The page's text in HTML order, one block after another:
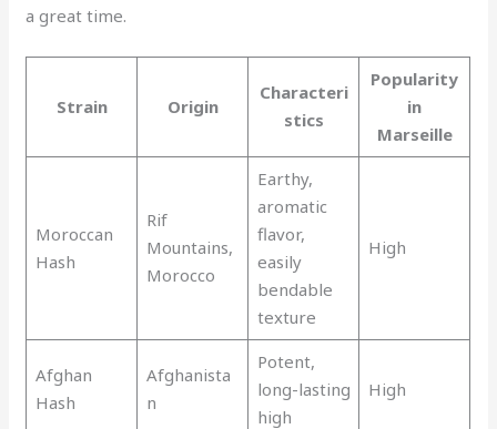
a great time.
Strain Origin
Characteri
stics
Popularity
in
Marseille
Moroccan
Hash
Rif
Mountains,
Morocco
Earthy,
aromatic
flavor,
easily
bendable
texture
High
Afghan
Hash
Afghanista
n
Potent,
long-lasting
high
High